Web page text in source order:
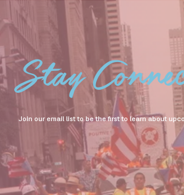
Stay
Join our email list to be the first to learn about